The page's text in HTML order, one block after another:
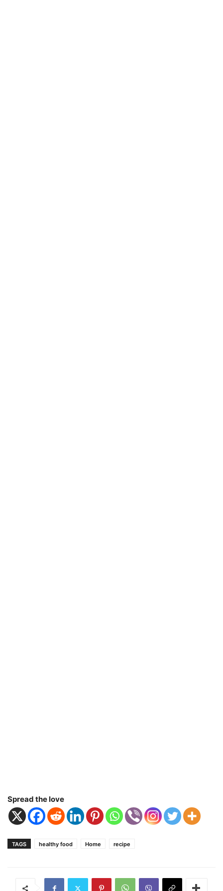
Spread the love
TAGS healthy food Home recipe